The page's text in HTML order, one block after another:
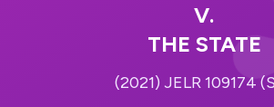
V.
THE STATE
(2021) JELR 109174